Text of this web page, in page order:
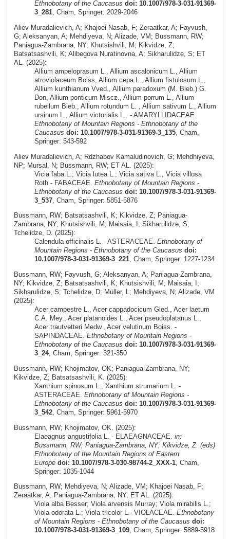
Ethnobotany of the Caucasus doi: 10.1007/978-3-031-91369-
3_281, Cham, Springer: 2029-2046
Aliev Muradalievich, A; Khajoei Nasab, F; Zeraatkar, A; Fayvush,
G; Aleksanyan, A; Mehdiyeva, N; Alizade, VM; Bussmann, RW;
Paniagua-Zambrana, NY; Khutsishvili, M; Kikvidze, Z;
Batsatsashvili, K; Alibegova Nuratinovna, A; Sikharulidze, S; ET
AL. (2025):
Allium ampeloprasum L., Allium ascalonicum L., Allium
atroviolaceum Boiss, Allium cepa L., Allium fistulosum L.,
Allium kunthianum Vved., Allium paradoxum (M. Bieb.) G.
Don, Allium ponticum Miscz., Allium porrum L., Allium
rubellum Bieb., Allium rotundum L. , Allium sativum L., Allium
ursinum L., Allium victorialis L.. - AMARYLLIDACEAE.
Ethnobotany of Mountain Regions - Ethnobotany of the
Caucasus doi: 10.1007/978-3-031-91369-3_135, Cham,
Springer: 543-592
Aliev Muradalievich, A; Rdzhabov Kamaludinovich, G; Mehdhiyeva,
NP; Mursal, N; Bussmann, RW; ET AL. (2025):
Vicia faba L.; Vicia lutea L.; Vicia sativa L., Vicia villosa
Roth - FABACEAE. Ethnobotany of Mountain Regions -
Ethnobotany of the Caucasus doi: 10.1007/978-3-031-91369-
3_537, Cham, Springer: 5851-5876
Bussmann, RW; Batsatsashvili, K; Kikvidze, Z; Paniagua-
Zambrana, NY; Khutsishvili, M; Maisaia, I; Sikharulidze, S;
Tchelidze, D. (2025):
Calendula officinalis L. - ASTERACEAE. Ethnobotany of
Mountain Regions - Ethnobotany of the Caucasus doi:
10.1007/978-3-031-91369-3_221, Cham, Springer: 1227-1234
Bussmann, RW; Fayvush, G; Aleksanyan, A; Paniagua-Zambrana,
NY; Kikvidze, Z; Batsatsashvili, K; Khutsishvili, M; Maisaia, I;
Sikharulidze, S; Tchelidze, D; Müller, L; Mehdiyeva, N; Alizade, VM
(2025):
Acer campestre L., Acer cappadocicum Gled., Acer laetum
C.A. Mey., Acer platanoides L., Acer pseudoplatanus L.,
Acer trautvetteri Medw., Acer velutinum Boiss. -
SAPINDACEAE. Ethnobotany of Mountain Regions -
Ethnobotany of the Caucasus doi: 10.1007/978-3-031-91369-
3_24, Cham, Springer: 321-350
Bussmann, RW; Khojimatov, OK; Paniagua-Zambrana, NY;
Kikvidze, Z; Batsatsashvili, K. (2025):
Xanthium spinosum L., Xanthium strumarium L. -
ASTERACEAE. Ethnobotany of Mountain Regions -
Ethnobotany of the Caucasus doi: 10.1007/978-3-031-91369-
3_542, Cham, Springer: 5961-5970
Bussmann, RW; Khojimatov, OK. (2025):
Elaeagnus angustifolia L. - ELAEAGNACEAE. in:
Bussmann, RW; Paniagua-Zambrana, NY; Kikvidze, Z. (eds)
Ethnobotany of the Mountain Regions of Eastern
Europe doi: 10.1007/978-3-030-98744-2_XXX-1, Cham,
Springer: 1035-1044
Bussmann, RW; Mehdiyeva, N; Alizade, VM; Khajoei Nasab, F;
Zeraatkar, A; Paniagua-Zambrana, NY; ET AL. (2025):
Viola alba Besser; Viola arvensis Murray; Viola mirabilis L.;
Viola odorata L.; Viola tricolor L.- VIOLACEAE. Ethnobotany
of Mountain Regions - Ethnobotany of the Caucasus doi:
10.1007/978-3-031-91369-3_109, Cham, Springer: 5889-5918